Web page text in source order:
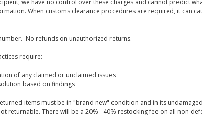
we have no control over these charges and cannot predict
When customs clearance procedures are required, it can
No refunds on unauthorized returns.
require:
of any claimed or unclaimed issues
based on findings
items must be in "brand new" condition and in its
returnable. There will be a 20% - 40% restocking fee on all